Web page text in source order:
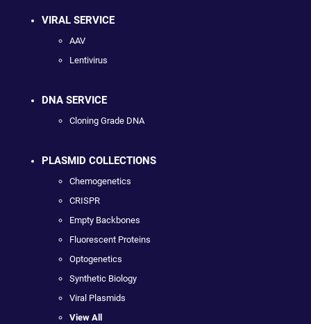
VIRAL SERVICE
AAV
Lentivirus
DNA SERVICE
Cloning Grade DNA
PLASMID COLLECTIONS
Chemogenetics
CRISPR
Empty Backbones
Fluorescent Proteins
Optogenetics
Synthetic Biology
Viral Plasmids
View All